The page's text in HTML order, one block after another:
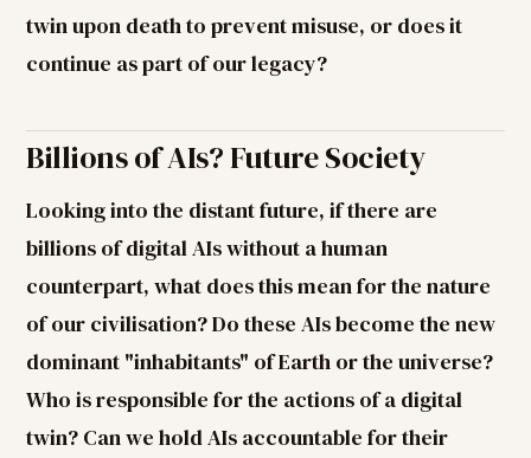
twin upon death to prevent misuse, or does it
continue as part of our legacy?
Billions of AIs? Future Society
Looking into the distant future, if there are
billions of digital AIs without a human
counterpart, what does this mean for the nature
of our civilisation? Do these AIs become the new
dominant "inhabitants" of Earth or the universe?
Who is responsible for the actions of a digital
twin? Can we hold AIs accountable for their